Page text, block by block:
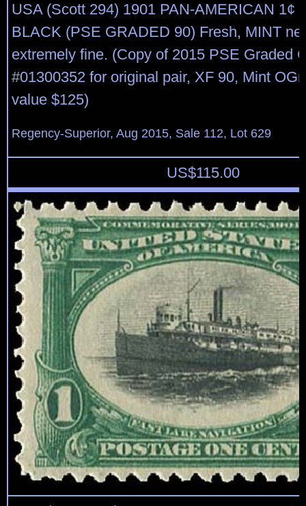
USA (Scott 294) 1901 PAN-AMERICAN 1¢
BLACK (PSE GRADED 90) Fresh, MINT
extremely fine. (Copy of 2015 PSE Graded
#01300352 for original pair, XF 90, Mint
value $125)
Regency-Superior, Aug 2015, Sale 112, Lot 629
US$115.00